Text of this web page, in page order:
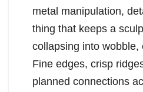
metal manipulation,
thing that keeps a
collapsing into wobble,
Fine edges, crisp
planned connections